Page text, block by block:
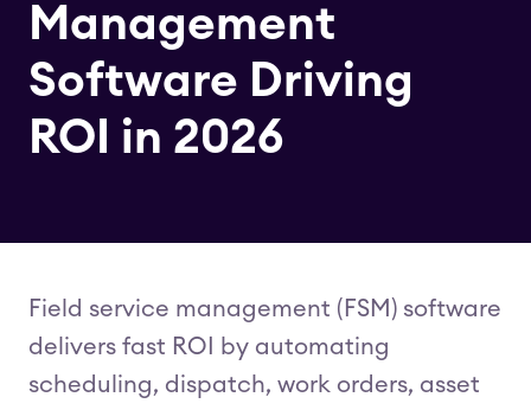
Management
Software Driving
ROI in 2026
Field service management (FSM) software
delivers fast ROI by automating
scheduling, dispatch, work orders, asset